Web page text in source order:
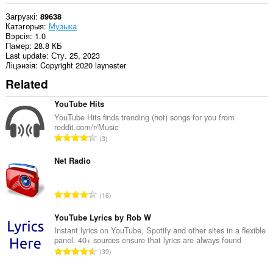
Загрузкі 89638
Катэгорыя Музыка
Вэрсія 1.0
Памер 28.8 КБ
Last update Сту. 25, 2023
Ліцэнзія Copyright 2020 laynester
Related
YouTube Hits
YouTube Hits finds trending (hot) songs for you from
reddit.com/r/Music
А
к
ў
:
3
Net Radio
А
з
н
а
к
16
YouTube Lyrics by Rob W
Instant lyrics on YouTube, Spotify and other sites in a flexible
panel. 40+ sources ensure that lyrics are always found
А39